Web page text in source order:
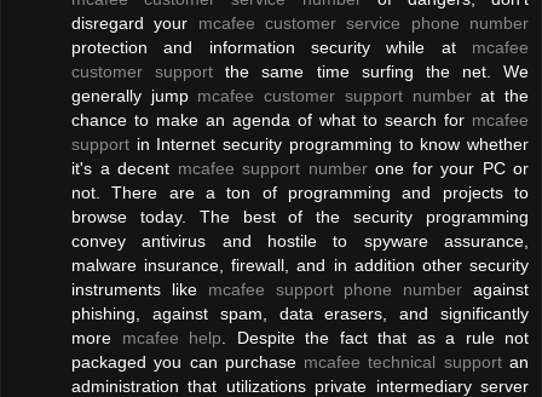
disregard your mcafee customer service phone number
protection and information security while at mcafee
customer support the same time surfing the net. We
generally jump mcafee customer support numberat the
chance to make an agenda of what to search for mcafee
support in Internet security programming to know whether
it's a decent mcafee support numberone for your PC or
not. There are a ton of programming and projects to
browse today. The best of the security programming
convey antivirus and hostile to spyware assurance,
malware insurance, firewall, and in addition other security
instruments like mcafee support phone number against
phishing, against spam, data erasers, and significantly
more mcafee help . Despite the fact that as a rule not
packaged you can purchase mcafee technical supportan
administration that utilizations private intermediary server